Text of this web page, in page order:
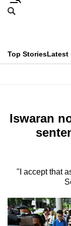
Skip
menu
Search
CNAR
Top StoriesLatest
Menu
Iswaran
"I accept that
This
longer
We
it's
a
hassle